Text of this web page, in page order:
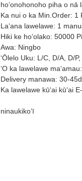
hoʻonohonoho piha o nā
Ka nui o ka Min.Order: 1
Laʻana lawelawe: 1
Hiki ke hoʻolako: 50000
Awa: Ningbo
ʻŌlelo Uku: L/C, D/A, D/
ʻO ka lawelawe
Delivery manawa: 30-
Ka lawelawe kūʻai kūʻai
ninaukikoʻī